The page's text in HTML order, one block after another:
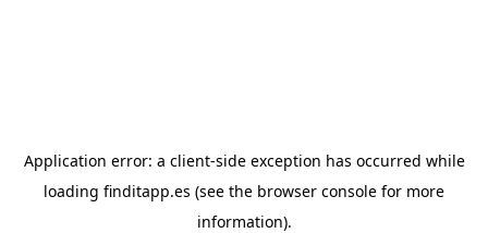
Application error: a client-side exception has occurred while
loading finditapp.es (see the browser console for more
information).